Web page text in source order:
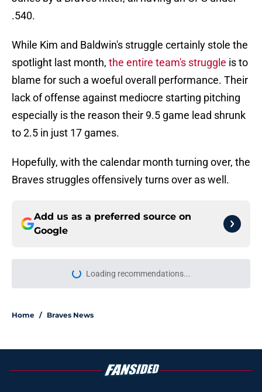
.540.
While Kim and Baldwin's struggle certainly stole the
spotlight last month, the entire team's struggle is to
blame for such a woeful overall performance. Their
lack of offense against mediocre starting pitching
especially is the reason their 9.5 game lead shrunk
to 2.5 in just 17 games.
Hopefully, with the calendar month turning over, the
Braves struggles offensively turns over as well.
Add us as a preferred source on
Google
More like this
lineup for Ronald Acuña Jr. is easier
Braves News: Jorge Mateo DFA,
Sean Murphy's return, and AJ